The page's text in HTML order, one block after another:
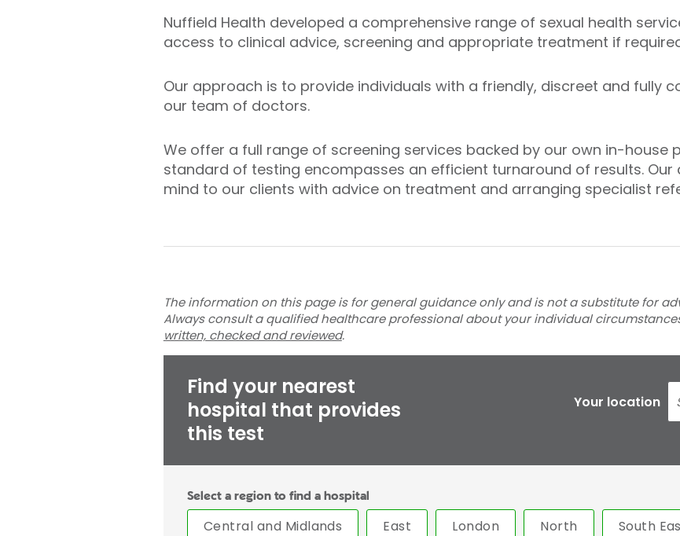
Nuffield Health developed a comprehensive range of sexual health
access to clinical advice, screening and appropriate treatment if
Our approach is to provide individuals with a friendly, discreet and fully
our team of doctors.
We offer a full range of screening services backed by our own in-house
standard of testing encompasses an efficient turnaround of results.
mind to our clients with advice on treatment and arranging specialist
The information on this page is for general guidance only and is not a substitute for
Always consult a qualified healthcare professional about your individual
written, checked and reviewed.
Find your nearest
hospital that provides
this test
Your location
Select a region to find a hospital
Central and Midlands East London North South